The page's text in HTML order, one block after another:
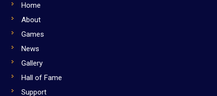
Home
About
Games
News
Gallery
Hall of Fame
Support